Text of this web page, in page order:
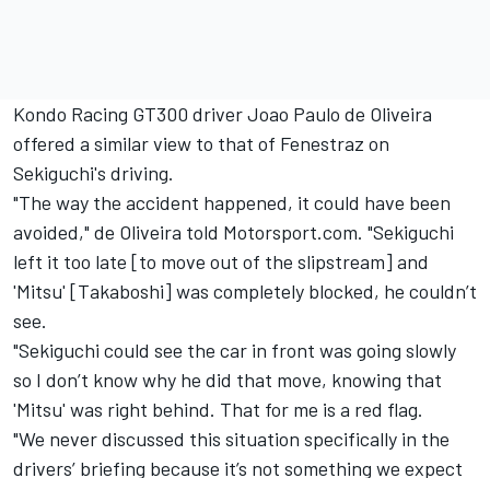
Kondo Racing GT300 driver Joao Paulo de Oliveira
offered a similar view to that of Fenestraz on
Sekiguchi's driving.
"The way the accident happened, it could have been
avoided," de Oliveira told Motorsport.com. "Sekiguchi
left it too late [to move out of the slipstream] and
'Mitsu' [Takaboshi] was completely blocked, he couldn’t
see.
"Sekiguchi could see the car in front was going slowly
so I don’t know why he did that move, knowing that
'Mitsu' was right behind. That for me is a red flag.
"We never discussed this situation specifically in the
drivers’ briefing because it’s not something we expect